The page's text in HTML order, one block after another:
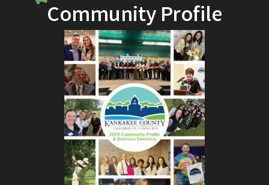
Community Profile